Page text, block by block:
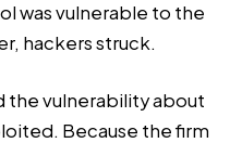
was vulnerable to the
hackers struck.
the vulnerability about
Because the firm